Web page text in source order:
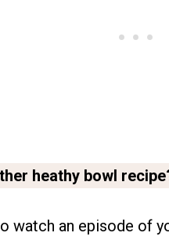
heathy bowl
watch an episode of